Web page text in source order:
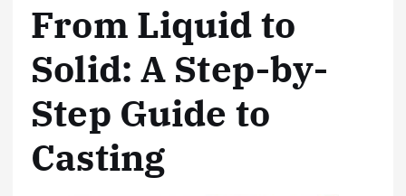
From Liquid to
Solid: A Step-by-
Step Guide to
Casting